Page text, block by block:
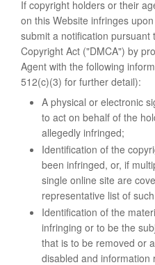
If copyright holders or their
on this Website infringes
submit a notification pursuant
Copyright Act ("DMCA") by
Agent with the following
512(c)(3) for further detail):
A physical or electronic
to act on behalf of the
allegedly infringed;
Identification of the
been infringed, or, if
single online site are
representative list of
Identification of the
infringing or to be the
that is to be removed or
disabled and information